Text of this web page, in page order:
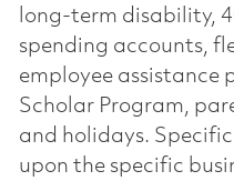
long-term disability,
spending accounts,
employee assistance
Scholar Program,
and holidays.
upon the specific